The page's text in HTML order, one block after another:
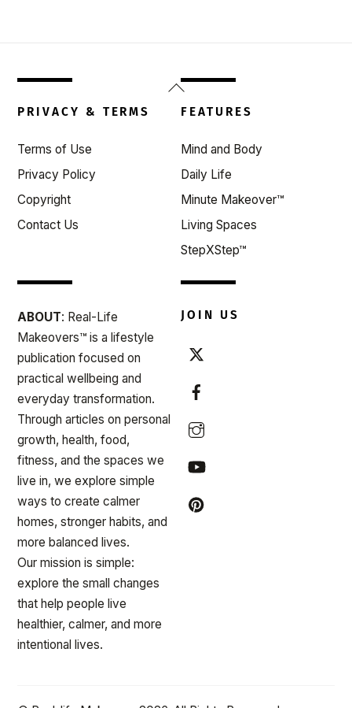
Back
To
PRIVACY & TERMS
Terms of Use
Privacy Policy
Copyright
Contact Us
FEATURES
Mind and Body
Daily Life
Minute Makeover™
Living Spaces
StepXStep™
ABOUT: Real-Life
Makeovers™ is a lifestyle
publication focused on
practical wellbeing and
everyday transformation.
Through articles on personal
growth, health, food,
fitness, and the spaces we
live in, we explore simple
ways to create calmer
homes, stronger habits, and
more balanced lives.
Our mission is simple:
explore the small changes
that help people live
healthier, calmer, and more
intentional lives.
JOIN US